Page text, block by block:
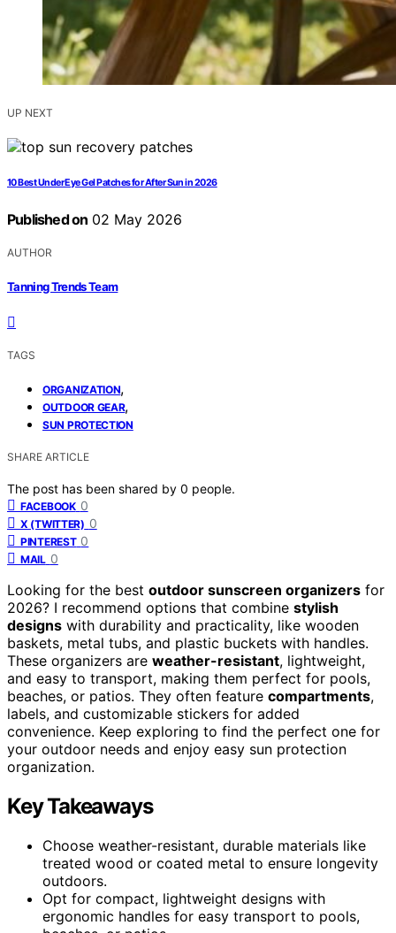
UP NEXT
10 Best Under Eye Gel Patches for After Sun in 2026
Published on 02 May 2026
AUTHOR
Tanning Trends Team
TAGS
ORGANIZATION,
OUTDOOR GEAR,
SUN PROTECTION
SHARE ARTICLE
The post has been shared by 0 people.
FACEBOOK 0
X (TWITTER) 0
PINTEREST 0
MAIL 0
Looking for the best outdoor sunscreen organizers for
2026? I recommend options that combine stylish
designs with durability and practicality, like wooden
baskets, metal tubs, and plastic buckets with handles.
These organizers are weather-resistant, lightweight,
and easy to transport, making them perfect for pools,
beaches, or patios. They often feature compartments,
labels, and customizable stickers for added
convenience. Keep exploring to find the perfect one for
your outdoor needs and enjoy easy sun protection
organization.
Key Takeaways
Choose weather-resistant, durable materials like
treated wood or coated metal to ensure longevity
outdoors.
Opt for compact, lightweight designs with
ergonomic handles for easy transport to pools,